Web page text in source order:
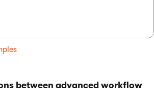
between advanced workflow